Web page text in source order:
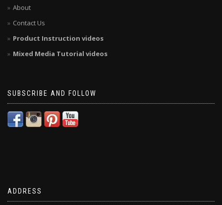
About
Contact Us
Product Instruction videos
Mixed Media Tutorial videos
SUBSCRIBE AND FOLLOW
ADDRESS